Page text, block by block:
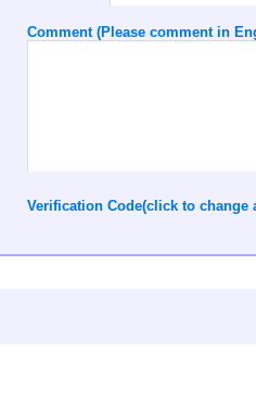
Comment (Please comment in
Verification Code(click to change